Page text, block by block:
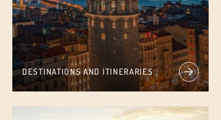
DESTINATIONS AND ITINERARIES